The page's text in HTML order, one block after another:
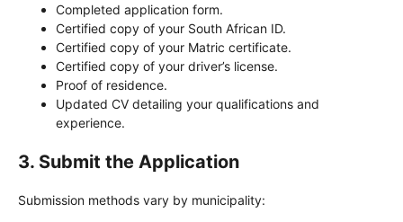
Completed application form.
Certified copy of your South African ID.
Certified copy of your Matric certificate.
Certified copy of your driver’s license.
Proof of residence.
Updated CV detailing your qualifications and
experience.
3. Submit the Application
Submission methods vary by municipality: